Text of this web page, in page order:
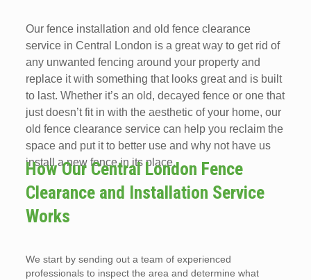
Our fence installation and old fence clearance
service in Central London is a great way to get rid of
any unwanted fencing around your property and
replace it with something that looks great and is built
to last. Whether it’s an old, decayed fence or one that
just doesn’t fit in with the aesthetic of your home, our
old fence clearance service can help you reclaim the
space and put it to better use and why not have us
install a new fence in its place.
How Our Central London Fence
Clearance and Installation Service
Works
We start by sending out a team of experienced
professionals to inspect the area and determine what